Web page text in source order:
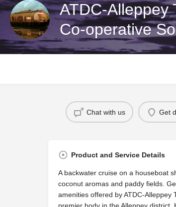
ATDC-Alleppey
Co-operative
Chat with us Get
Product and Service Details
A backwater cruise on a houseboat
coconut aromas and paddy fields.
amenities offered by ATDC-Alleppey